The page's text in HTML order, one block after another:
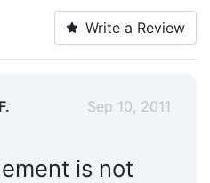
Write a Review
Sep 10, 2011
is not